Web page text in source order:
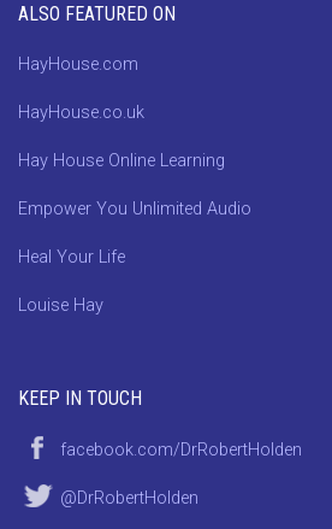
ALSO FEATURED ON
HayHouse.com
HayHouse.co.uk
Hay House Online Learning
Empower You Unlimited Audio
Heal Your Life
Louise Hay
KEEP IN TOUCH
facebook.com/DrRobertHolden
@DrRobertHolden